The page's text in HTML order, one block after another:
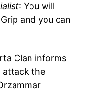
: You will
and you can
Clan informs
attack the